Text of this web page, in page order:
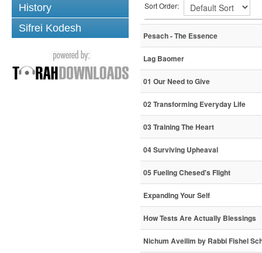
History
Sifrei Kodesh
Sort Order:
Pesach - The Essence
Lag Baomer
01 Our Need to Give
02 Transforming Everyday Life
03 Training The Heart
04 Surviving Upheaval
05 Fueling Chesed's Flight
Expanding Your Self
How Tests Are Actually Blessings
Nichum Aveilim by Rabbi Fishel